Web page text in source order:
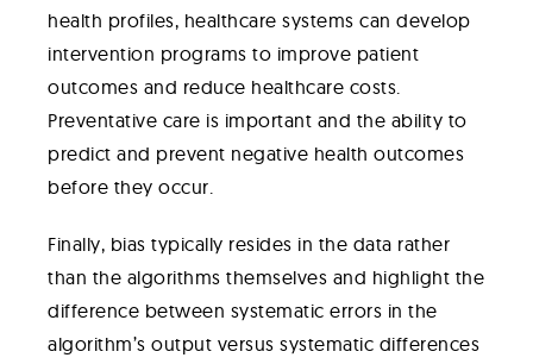
health profiles, healthcare systems can develop
intervention programs to improve patient
outcomes and reduce healthcare costs.
Preventative care is important and the ability to
predict and prevent negative health outcomes
before they occur.
Finally, bias typically resides in the data rather
than the algorithms themselves and highlight the
difference between systematic errors in the
algorithm’s output versus systematic differences